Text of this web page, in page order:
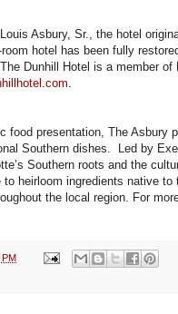
Asbury, Sr., the hotel
hotel has been fully
Dunhill Hotel is a member
food presentation, The Asbury
Southern dishes. Led by
Southern roots and the
heirloom ingredients native
the local region. For
PM